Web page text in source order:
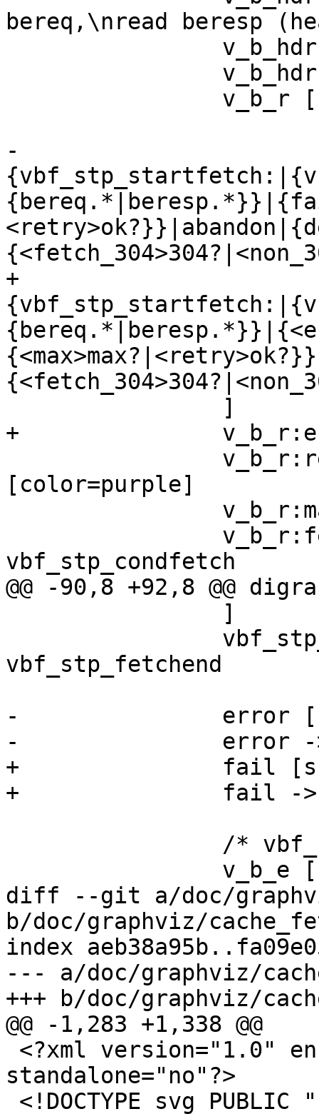
bereq,\nread beresp
-			    label="
+			    label="
+		v_b_r:error:s -> v_b_e
[color=purple]
vbf_stp_condfetch
@@ -90,8 +92,8 @@
vbf_stp_fetchend
-		error [shape=plaintext]
-		error -> FETCH_FAIL
+		fail [shape=plaintext]
+		fail -> FETCH_FAIL
diff --git a/doc/
b/doc/graphviz/
index
--- a/doc/graphviz/
+++ b/doc/graphviz/
@@ -1,283 +1,338 @@
standalone="no"?>